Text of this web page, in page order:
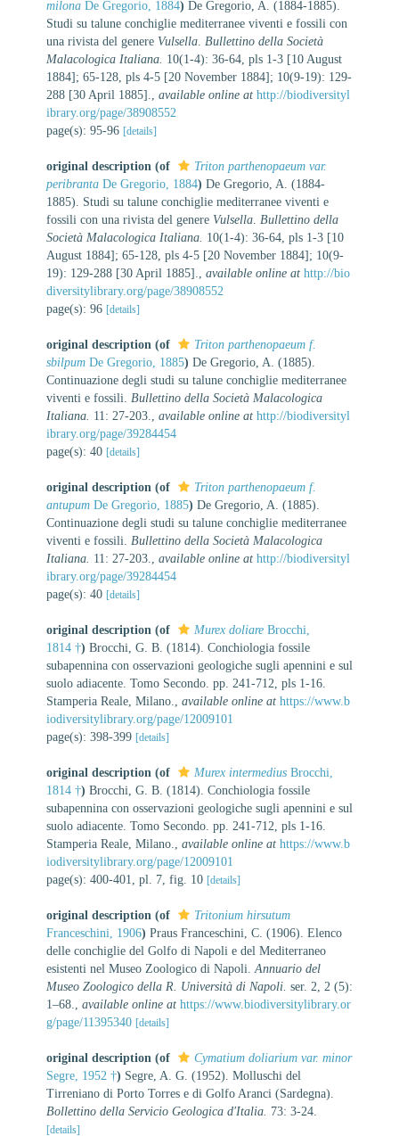
milona De Gregorio, 1884) De Gregorio, A. (1884-1885).
Studi su talune conchiglie mediterranee viventi e fossili con
una rivista del genere Vulsella Bullettino della Società
Malacologica Italiana. 10(1-4): 36-64, pls 1-3 [10 August
1884]; 65-128, pls 4-5 [20 November 1884]; 10(9-19): 129-
288 [30 April 1885].
available online at http://biodiversityl
ibrary.org/page/38908552
page(s): 95-96 [details]
original description (of
Triton parthenopaeum var.
peribranta De Gregorio, 1884) De Gregorio, A. (1884-
1885). Studi su talune conchiglie mediterranee viventi e
fossili con una rivista del genere Vulsella Bullettino della
Società Malacologica Italiana. 10(1-4): 36-64, pls 1-3 [10
August 1884]; 65-128, pls 4-5 [20 November 1884]; 10(9-
19): 129-288 [30 April 1885].
available online at http://bio
diversitylibrary.org/page/38908552
page(s): 96 [details]
original description (of
Triton parthenopaeum f.
sbilpum De Gregorio, 1885) De Gregorio, A. (1885).
Continuazione degli studi su talune conchiglie mediterranee
viventi e fossili. Bullettino della Società Malacologica
Italiana. 11: 27-203. available online at http://biodiversityl
ibrary.org/page/39284454
page(s): 40 [details]
original description (of
Triton parthenopaeum f.
antupum De Gregorio, 1885) De Gregorio, A. (1885).
Continuazione degli studi su talune conchiglie mediterranee
viventi e fossili. Bullettino della Società Malacologica
Italiana. 11: 27-203. available online at http://biodiversityl
ibrary.org/page/39284454
page(s): 40 [details]
original description (of Murex doliare Brocchi,
1814 †) Brocchi, G. B. (1814). Conchiologia fossile
subapennina con osservazioni geologiche sugli apennini e sul
suolo adiacente. Tomo Secondo. pp. 241-712, pls 1-16.
Stamperia Reale, Milano.
available online at https://www.b
iodiversitylibrary.org/page/12009101
page(s): 398-399 [details]
original description (of Murex intermedius Brocchi,
1814 †) Brocchi, G. B. (1814). Conchiologia fossile
subapennina con osservazioni geologiche sugli apennini e sul
suolo adiacente. Tomo Secondo. pp. 241-712, pls 1-16.
Stamperia Reale, Milano.
available online at https://www.b
iodiversitylibrary.org/page/12009101
page(s): 400-401, pl. 7, fig. 10 [details]
original description (of
Tritonium hirsutum
Franceschini, 1906) Praus Franceschini, C. (1906). Elenco
delle conchiglie del Golfo di Napoli e del Mediterraneo
esistenti nel Museo Zoologico di Napoli. Annuario del
Museo Zoologico della R. Università di Napoli. ser. 2, 2 (5):
1–68.
available online at https://www.biodiversitylibrary.or
g/page/11395340 [details]
original description (of
Cymatium doliarium var. minor
Segre, 1952 †) Segre, A. G. (1952). Molluschi del
Tirreniano di Porto Torres e di Golfo Aranci (Sardegna).
Bollettino della Servicio Geologica d'Italia. 73: 3-24.
[details]